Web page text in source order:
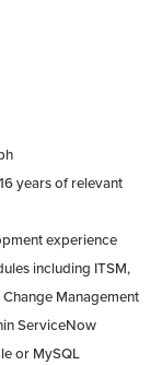
years of relevant
experience
including ITSM,
Change Management
ServiceNow
or MySQL